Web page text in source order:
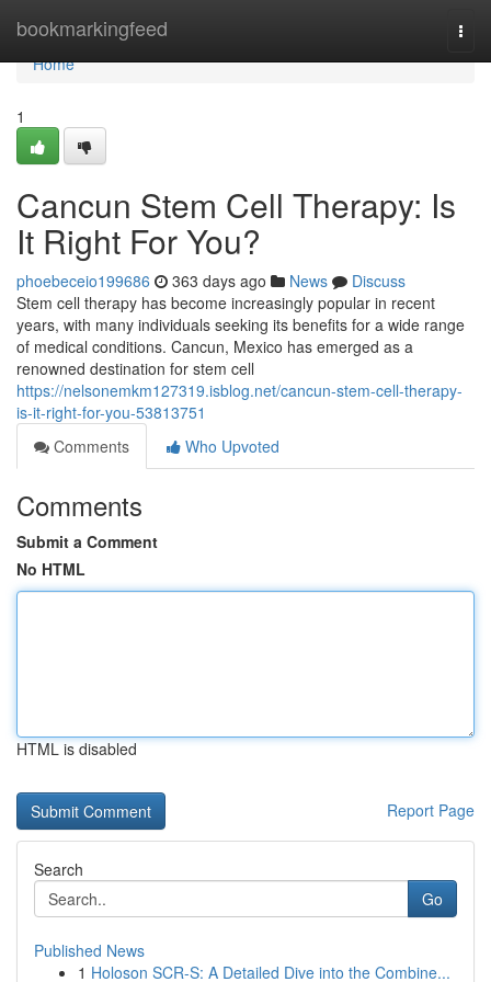
bookmarkingfeed
Home
Home
1
Cancun Stem Cell Therapy: Is
It Right For You?
phoebeceio199686 363 days ago News
Discuss
Stem cell therapy has become increasingly popular in recent
years, with many individuals seeking its benefits for a wide range
of medical conditions. Cancun, Mexico has emerged as a
renowned destination for stem cell
https://nelsonemkm127319.isblog.net/cancun-stem-cell-therapy-
is-it-right-for-you-53813751
Comments
Who Upvoted
Comments
Submit a Comment
No HTML
HTML is disabled
Report Page
Search
Go
Published News
1 Holoson SCR-S: A Detailed Dive into the Combine...